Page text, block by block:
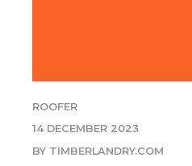
ROOFER
14 DECEMBER 2023
BY TIMBERLANDRY.COM